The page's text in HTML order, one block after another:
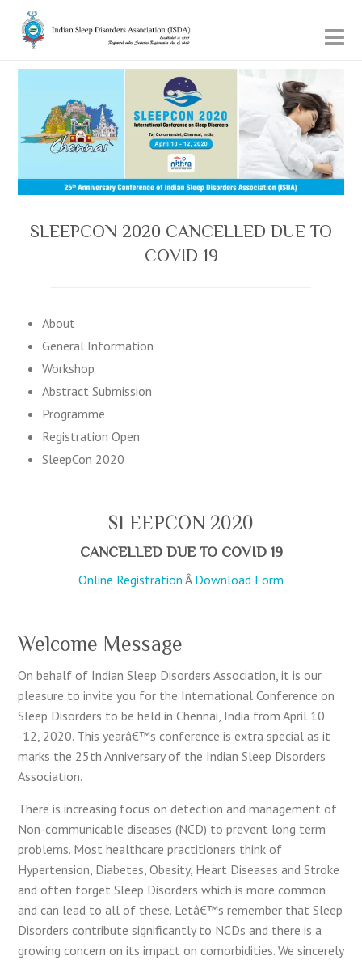
SLEEPCON 2020 CANCELLED DUE TO
COVID 19
About
General Information
Workshop
Abstract Submission
Programme
RegistrationOpen
SleepCon 2020
SLEEPCON 2020
CANCELLED DUE TO COVID 19
Online Registration Â Download Form
Welcome Message
On behalf of Indian Sleep Disorders Association, it is our
pleasure to invite you for the International Conference on
Sleep Disorders to be held in Chennai, India from April 10
-12, 2020. This yearâ€™s conference is extra special as it
marks the 25th Anniversary of the Indian Sleep Disorders
Association.
There is increasing focus on detection and management of
Non-communicable diseases (NCD) to prevent long term
problems. Most healthcare practitioners think of
Hypertension, Diabetes, Obesity, Heart Diseases and Stroke
and often forget Sleep Disorders which is more common
and can lead to all of these. Letâ€™s remember that Sleep
Disorders contribute significantly to NCDs and there is a
growing concern on its impact on comorbidities. We sincerely